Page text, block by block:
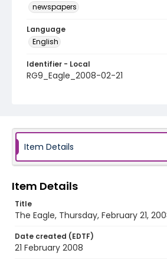
newspapers
Language
English
Identifier - Local
RG9_Eagle_2008-02-21
Item Details
Item Details
Title
The Eagle, Thursday, February 21,
Date created (EDTF)
21 February 2008